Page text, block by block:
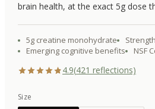
brain health, at the exact 5g dose
5g creatine monohydrate
Emerging cognitive benefits
NSF
4.9(421 reflections)
Size